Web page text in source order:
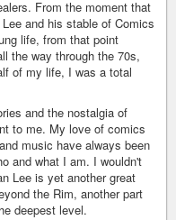
From the moment that
and his stable of Comics
life, from that point
the way through the 70s,
of my life, I was a total
and the nostalgia of
to me. My love of comics
music have always been
and what I am. I wouldn't
Lee is yet another great
the Rim, another part
deepest level.